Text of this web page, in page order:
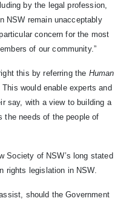
by the legal profession,
NSW remain unacceptably
concern for the most
of our community.”
this by referring the Human
would enable experts and
say, with a view to building a
the needs of the people of
Society of NSW’s long stated
rights legislation in NSW.
should the Government